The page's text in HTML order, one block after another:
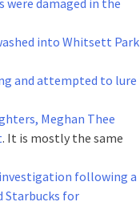
into Whitsett Park
and attempted to lure
Meghan Thee
. It is mostly the same
following a
Starbucks for